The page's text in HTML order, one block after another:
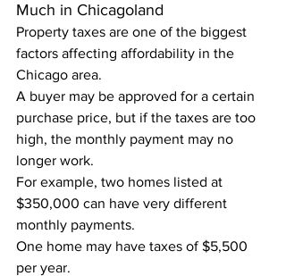
Much in Chicagoland
Property taxes are one of the biggest
factors affecting affordability in the
Chicago area.
A buyer may be approved for a certain
purchase price, but if the taxes are too
high, the monthly payment may no
longer work.
For example, two homes listed at
$350,000 can have very different
monthly payments.
One home may have taxes of $5,500
per year.